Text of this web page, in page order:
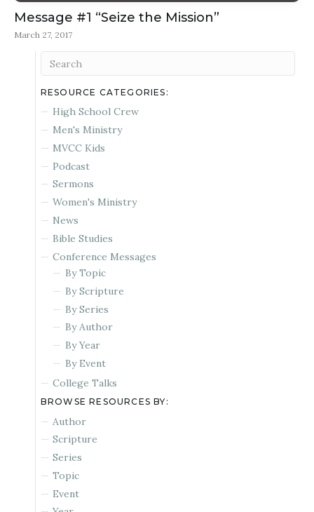
Message #1 “Seize the Mission”
March 27, 2017
RESOURCE CATEGORIES:
High School Crew
Men's Ministry
MVCC Kids
Podcast
Sermons
Women's Ministry
News
Bible Studies
Conference Messages
By Topic
By Scripture
By Series
By Author
By Year
By Event
College Talks
BROWSE RESOURCES BY:
Author
Scripture
Series
Topic
Event